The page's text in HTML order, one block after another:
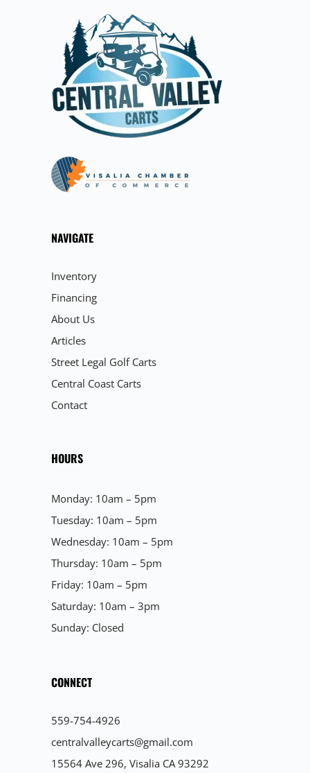
NAVIGATE
Inventory
Financing
About Us
Articles
Street Legal Golf Carts
Central Coast Carts
Contact
HOURS
Monday: 10am – 5pm
Tuesday: 10am – 5pm
Wednesday: 10am – 5pm
Thursday: 10am – 5pm
Friday: 10am – 5pm
Saturday: 10am – 3pm
Sunday: Closed
CONNECT
559-754-4926
centralvalleycarts@gmail.com
15564 Ave 296, Visalia CA 93292